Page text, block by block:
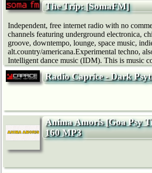
The Trip: [SomaFM]
Independent, free internet radio with no
channels featuring underground electronica,
groove, downtempo, lounge, space music,
alt.country/americana.Experimental techno,
Intelligent dance music (IDM). This is music
Radio Caprice - Dark
Anima Amoris [Goa Psy
160 MP3